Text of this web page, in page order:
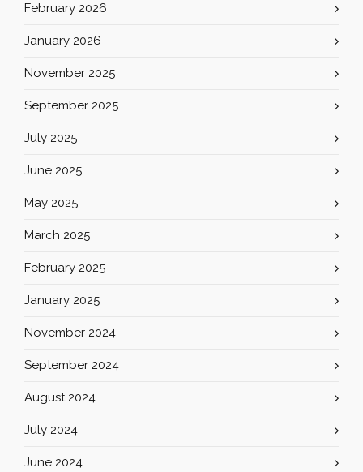
February 2026
January 2026
November 2025
September 2025
July 2025
June 2025
May 2025
March 2025
February 2025
January 2025
November 2024
September 2024
August 2024
July 2024
June 2024